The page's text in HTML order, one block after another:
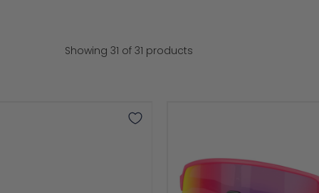
Showing 31 of 31 products